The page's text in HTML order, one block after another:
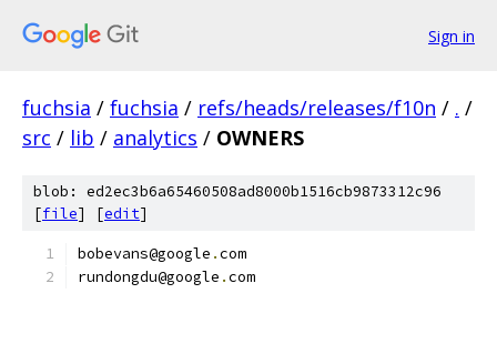
Sign in
fuchsia / fuchsia / refs/heads/releases/f10n / . /
src / lib / analytics / OWNERS
blob: ed2ec3b6a65460508ad8000b1516cb9873312c96
[file] [edit]
bobevans@google .com
rundongdu@google .com